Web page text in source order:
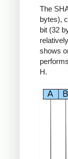
The
bytes),
bit (32
shows
H.